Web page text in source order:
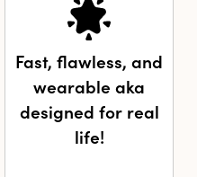
Fast, flawless, and
wearable aka
designed for real
life!